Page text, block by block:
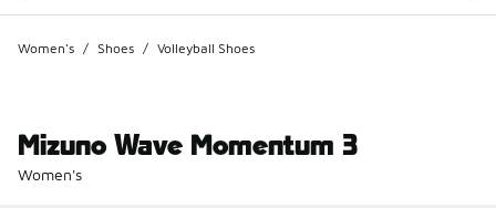
Women's / Shoes / Volleyball Shoes
Mizuno Wave Momentum 3
Women's